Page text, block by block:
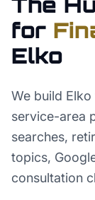
for
Elko
We build
service-area
searches,
topics,
consultation